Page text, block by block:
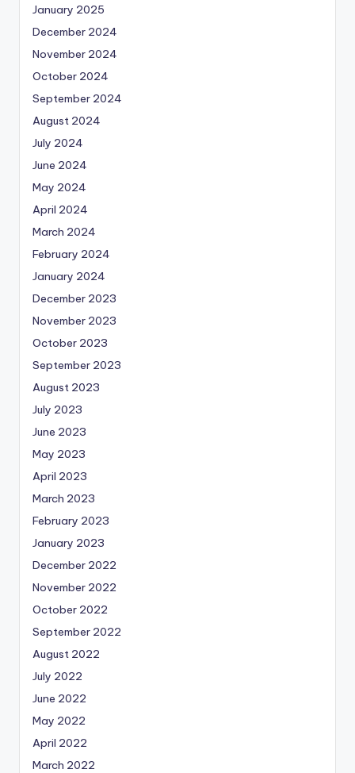
January 2025
December 2024
November 2024
October 2024
September 2024
August 2024
July 2024
June 2024
May 2024
April 2024
March 2024
February 2024
January 2024
December 2023
November 2023
October 2023
September 2023
August 2023
July 2023
June 2023
May 2023
April 2023
March 2023
February 2023
January 2023
December 2022
November 2022
October 2022
September 2022
August 2022
July 2022
June 2022
May 2022
April 2022
March 2022